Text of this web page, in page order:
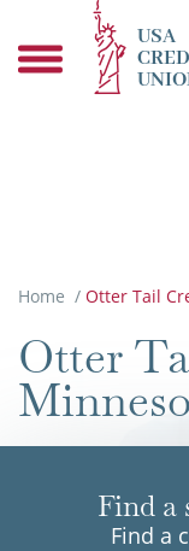
USA
Home / Otter Tail
Otter
Find a
Find a